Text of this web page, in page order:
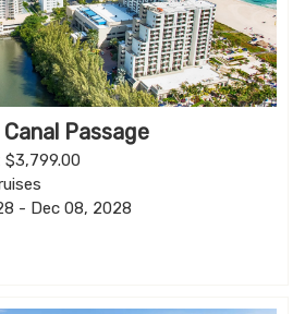
Passage
- Dec 08, 2028